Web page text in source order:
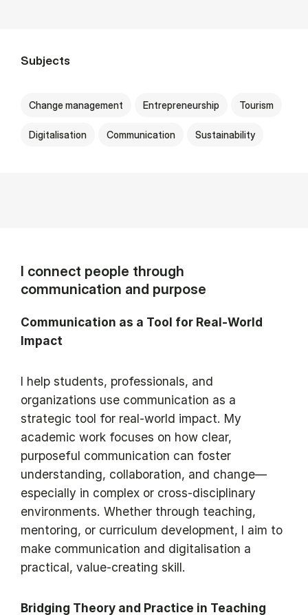
Subjects
Change management Entrepreneurship Tourism
Digitalisation Communication Sustainability
I connect people through
communication and purpose
Communication as a Tool for Real-World
Impact
I help students, professionals, and
organizations use communication as a
strategic tool for real-world impact. My
academic work focuses on how clear,
purposeful communication can foster
understanding, collaboration, and change—
especially in complex or cross-disciplinary
environments. Whether through teaching,
mentoring, or curriculum development, I aim to
make communication and digitalisation a
practical, value-creating skill.
Bridging Theory and Practice in Teaching